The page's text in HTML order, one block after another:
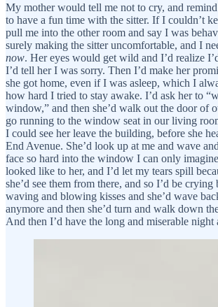
My mother would tell me not to cry, and
to have a fun time with the sitter. If I couldn’t
pull me into the other room and say I was
surely making the sitter uncomfortable, and I
now. Her eyes would get wild and I’d realize
I’d tell her I was sorry. Then I’d make her
she got home, even if I was asleep, which I
how hard I tried to stay awake. I’d ask her to
window,” and then she’d walk out the door of
go running to the window seat in our living
I could see her leave the building, before she
End Avenue. She’d look up at me and wave
face so hard into the window I can only
looked like to her, and I’d let my tears spill
she’d see them from there, and so I’d be
waving and blowing kisses and she’d wave
anymore and then she’d turn and walk down
And then I’d have the long and miserable night